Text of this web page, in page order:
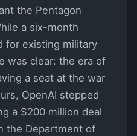
the Pentagon
a six-month
for existing military
was clear: the era of
a seat at the war
OpenAI stepped
a $200 million deal
the Department of